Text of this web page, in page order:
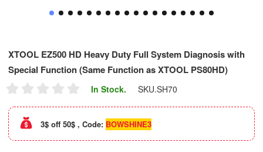
XTOOL EZ500 HD Heavy Duty Full System Diagnosis with
Special Function (Same Function as XTOOL PS80HD)
In Stock. SKU.SH70
3$ off 50$ , Code: BOWSHINE3